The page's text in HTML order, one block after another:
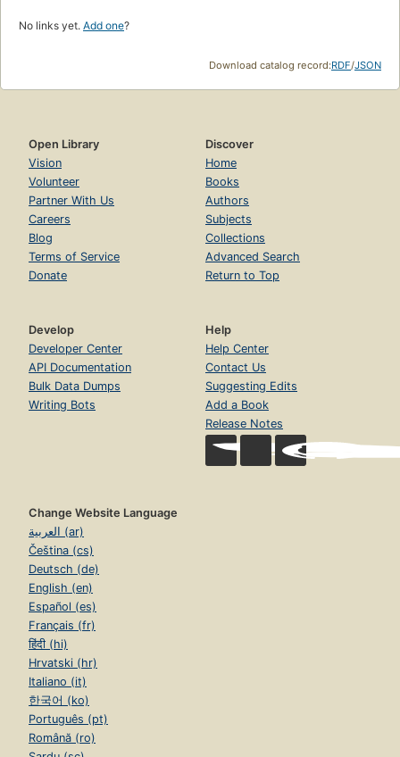
No links yet. Add one?
Download catalog record:RDF/JSON
Open Library
Vision
Volunteer
Partner With Us
Careers
Blog
Terms of Service
Donate
Discover
Home
Books
Authors
Subjects
Collections
Advanced Search
Return to Top
Develop
Developer Center
API Documentation
Bulk Data Dumps
Writing Bots
Help
Help Center
Contact Us
Suggesting Edits
Add a Book
Release Notes
Change Website Language
العربية (ar)
Čeština (cs)
Deutsch (de)
English (en)
Español (es)
Français (fr)
हिंदी (hi)
Hrvatski (hr)
Italiano (it)
한국어 (ko)
Português (pt)
Română (ro)